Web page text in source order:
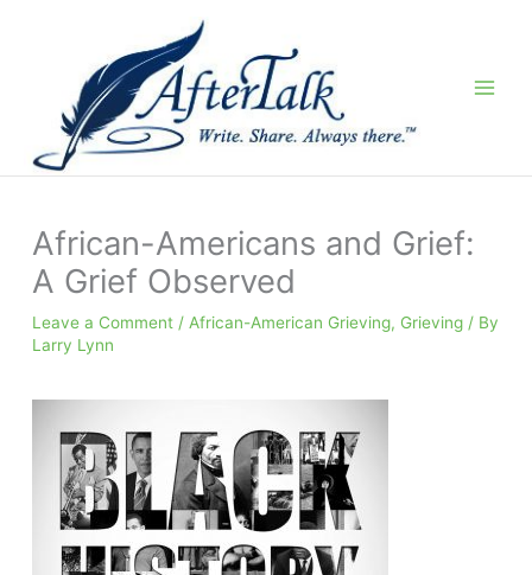
African-Americans and Grief:
A Grief Observed
Leave a Comment / African-American Grieving, Grieving / By
Larry Lynn